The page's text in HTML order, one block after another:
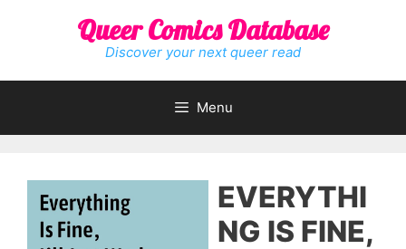
Queer Comics Database
Discover your next queer read
Menu
EVERYTHI
NG IS FINE,